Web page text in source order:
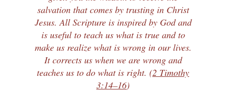
salvation that comes by trusting in Christ
Jesus. All Scripture is inspired by God and
is useful to teach us what is true and to
make us realize what is wrong in our lives.
It corrects us when we are wrong and
teaches us to do what is right. (2 Timothy
3:14–16)